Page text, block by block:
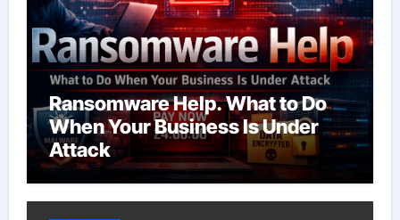
Ransomware Help. What to Do
When Your Business Is Under
Attack